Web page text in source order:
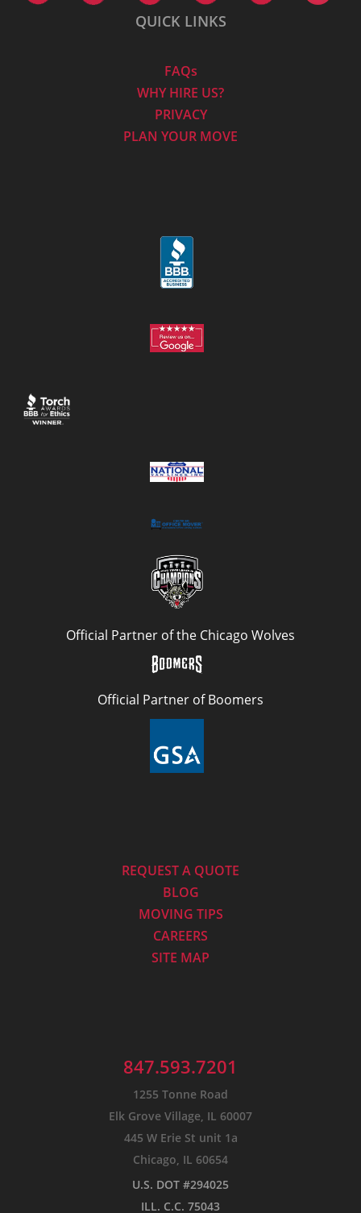
QUICK LINKS
FAQs
WHY HIRE US?
PRIVACY
PLAN YOUR MOVE
Official Partner of the Chicago Wolves
Official Partner of Boomers
REQUEST A QUOTE
BLOG
MOVING TIPS
CAREERS
SITE MAP
847.593.7201
1255 Tonne Road
Elk Grove Village, IL 60007
445 W Erie St unit 1a
Chicago, IL 60654
U.S. DOT #294025
ILL. C.C. 75043